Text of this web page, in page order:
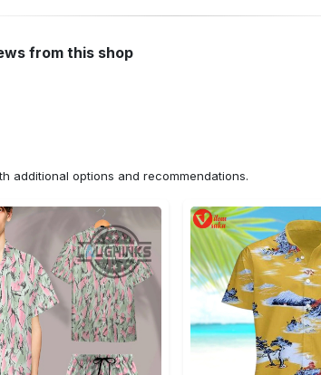
from this shop
additional options and recommendations.